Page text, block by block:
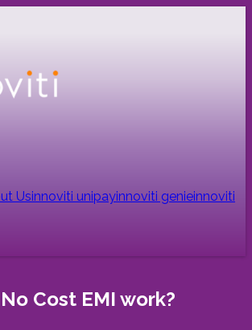
Usinnoviti unipayinnoviti genieinnoviti
Cost EMI work?